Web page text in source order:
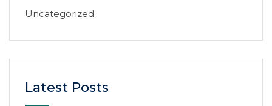
Uncategorized
Latest Posts